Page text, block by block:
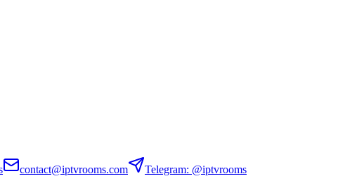
contact@iptvrooms.com
Telegram: @iptvrooms